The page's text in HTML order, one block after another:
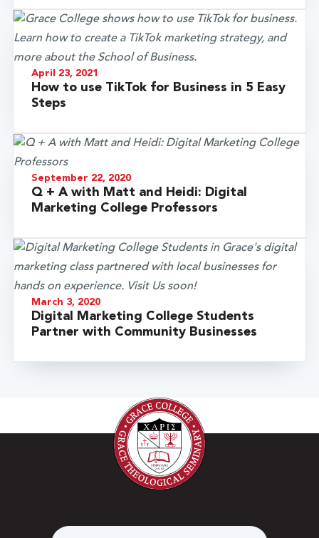
April 23, 2021
How to use TikTok for Business in 5 Easy
Steps
September 22, 2020
Q + A with Matt and Heidi: Digital
Marketing College Professors
March 3, 2020
Digital Marketing College Students
Partner with Community Businesses